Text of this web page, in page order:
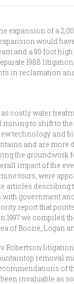
expansion of a
would
and a 90 foot
1988
in reclamation
as costly water
mining to shift to
technology
and are
the
impact of the
tours, were
government
report that
we compiled
of Boone, Logan
Robertson
removal
of
invaluable as